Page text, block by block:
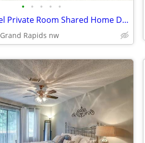
• • • • •
New Remodel Private Room Shared Home Downtown GR-Wifi+Pd Utilities
Grand Rapids nw